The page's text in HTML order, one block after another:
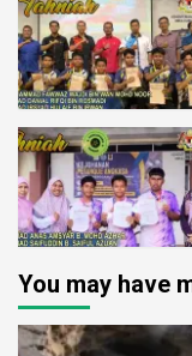
You may have